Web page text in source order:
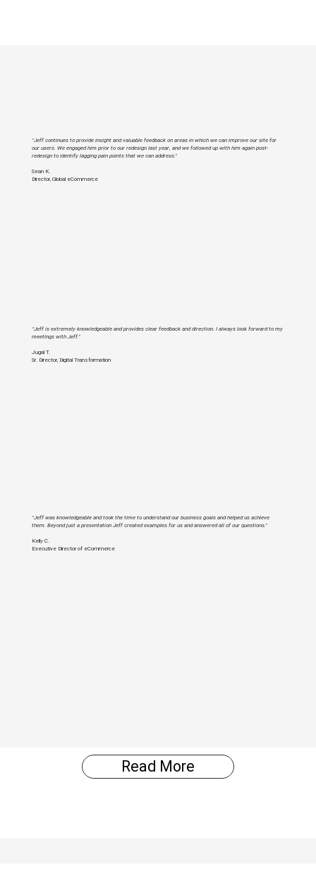
"Jeff continues to provide insight and valuable feedback on areas in which we can improve our site for
our users. We engaged him prior to our redesign last year, and we followed up with him again post-
redesign to identify lagging pain points that we can address."
Sean K.
Director, Global eCommerce
"Jeff is extremely knowledgeable and provides clear feedback and direction. I always look forward to my
meetings with Jeff."
Jugal T.
Sr. Director, Digital Transformation
"Jeff was knowledgeable and took the time to understand our business goals and helped us achieve
them. Beyond just a presentation Jeff created examples for us and answered all of our questions."
Kelly C.
Executive Director of eCommerce
Read More